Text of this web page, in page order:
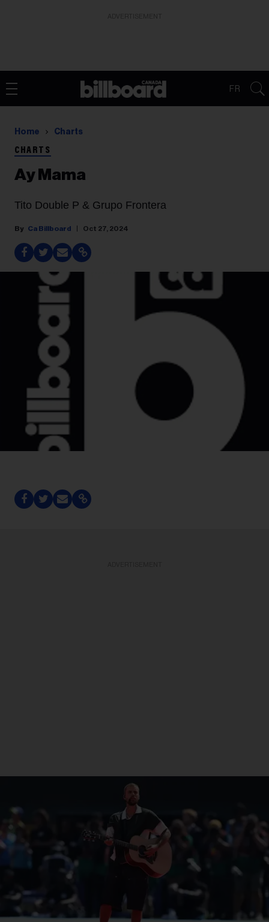
FR
Home Charts
CHARTS
Ay Mama
Tito Double P & Grupo Frontera
Ca Billboard Oct 27, 2024